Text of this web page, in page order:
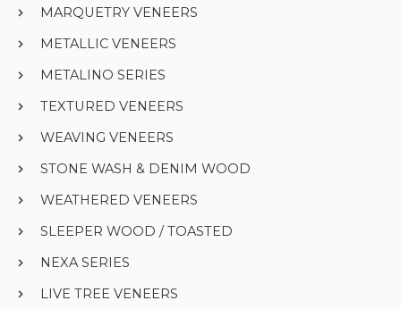
MARQUETRY VENEERS
METALLIC VENEERS
METALINO SERIES
TEXTURED VENEERS
WEAVING VENEERS
STONE WASH & DENIM WOOD
WEATHERED VENEERS
SLEEPER WOOD / TOASTED
NEXA SERIES
LIVE TREE VENEERS